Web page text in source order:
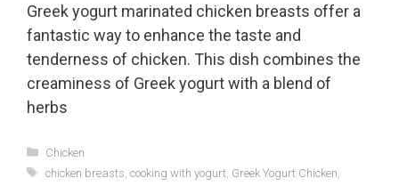
Greek yogurt marinated chicken breasts offer a
fantastic way to enhance the taste and
tenderness of chicken. This dish combines the
creaminess of Greek yogurt with a blend of
herbs
Categories
Chicken
Tags
chicken breasts cooking with yogurt, Greek Yogurt Chicken